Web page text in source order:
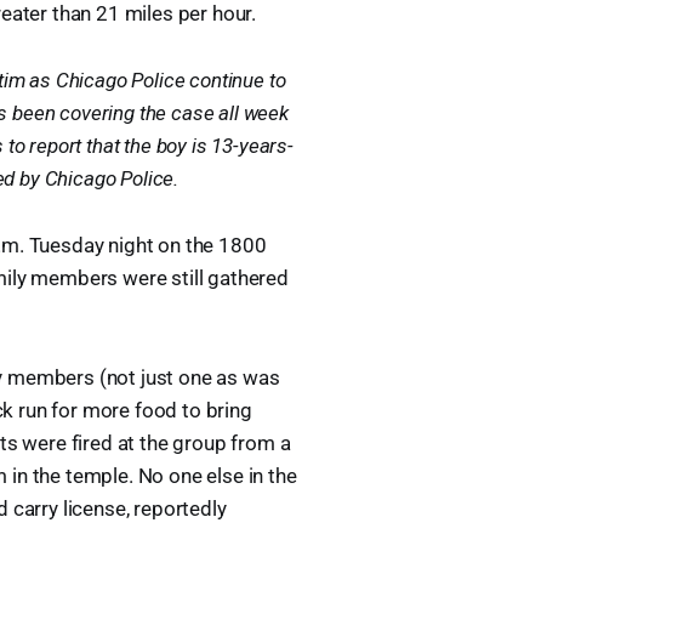
than 21 miles per hour.
as Chicago Police continue to
been covering the case all week
report that the boy is 13-years-
by Chicago Police.
Tuesday night on the 1800
members were still gathered
(not just one as was
run for more food to bring
were fired at the group from a
the temple. No one else in the
carry license, reportedly